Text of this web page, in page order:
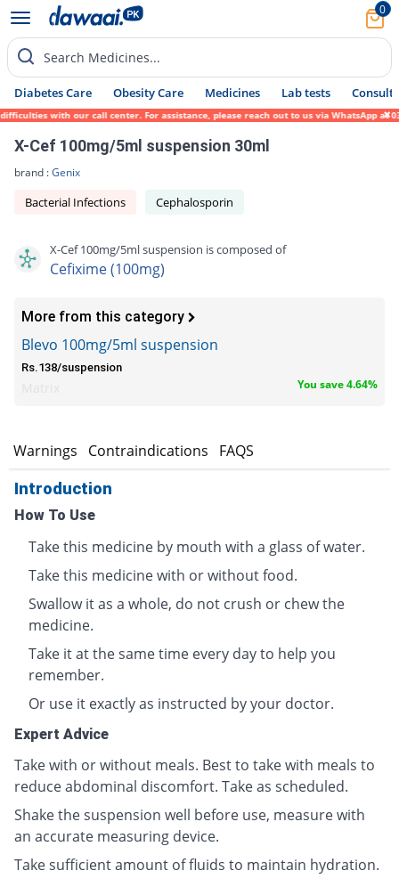
0
Search Medicines...
Diabetes Care Obesity Care Medicines Lab tests Consult
with our call center. For assistance, please reach out to us via WhatsApp at 0317-
X-Cef 100mg/5ml suspension 30ml
brand :Genix
Bacterial Infections Cephalosporin
X-Cef 100mg/5ml suspension is composed of
Cefixime (100mg)
More from this category
Blevo 100mg/5ml suspension
Rs.138/suspension
You save 4.64%
Warnings Contraindications FAQS
Introduction
How To Use
Take this medicine by mouth with a glass of water.
Take this medicine with or without food.
Swallow it as a whole, do not crush or chew the
medicine.
Take it at the same time every day to help you
remember.
Or use it exactly as instructed by your doctor.
Expert Advice
Take with or without meals. Best to take with meals to
reduce abdominal discomfort. Take as scheduled.
Shake the suspension well before use, measure with
an accurate measuring device.
Take sufficient amount of fluids to maintain hydration.